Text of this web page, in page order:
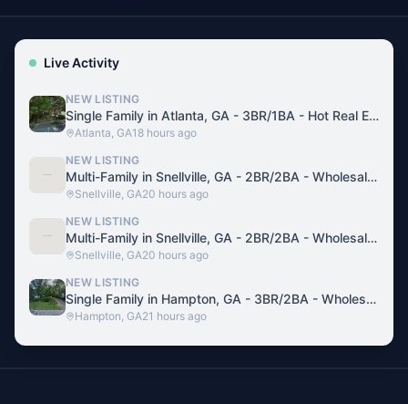
Live Activity
NEW LISTING
Single Family in Atlanta, GA - 3BR/1BA - Hot Real Estate Deal
Atlanta, GA18 hours ago
NEW LISTING
Multi-Family in Snellville, GA - 2BR/2BA - Wholesale Deal Investment
Snellville, GA20 hours ago
NEW LISTING
Multi-Family in Snellville, GA - 2BR/2BA - Wholesale Deal Investment
Snellville, GA20 hours ago
NEW LISTING
Single Family in Hampton, GA - 3BR/2BA - Wholesale Real Estate Deal
Hampton, GA21 hours ago